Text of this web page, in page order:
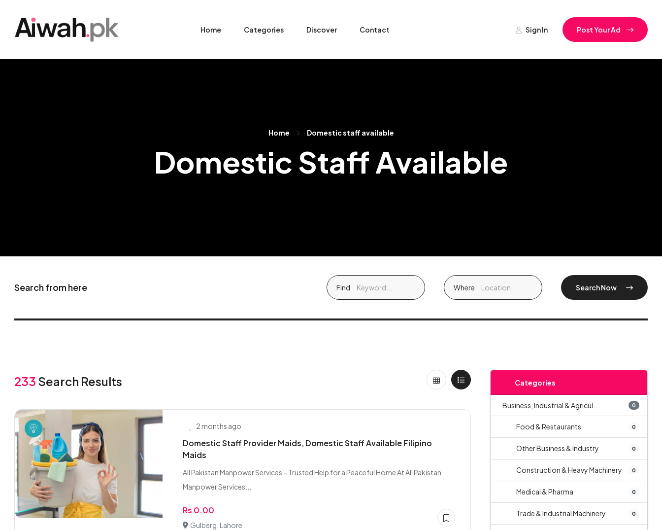
Home Categories Discover Contact Sign In Post Your Ad
Home Domestic staff available
Domestic Staff Available
Search from here Find Where Search Now
233 Search Results
2 months ago
Domestic Staff Provider Maids, Domestic Staff Available Filipino
Maids
All Pakistan Manpower Services – Trusted Help for a Peaceful Home At All Pakistan
Manpower Services...
Rs 0.00
Gulberg, Lahore
Categories
Business, Industrial & Agricul... 0
Food & Restaurants 0
Other Business & Industry 0
Construction & Heavy Machinery 0
Medical & Pharma 0
Trade & Industrial Machinery 0